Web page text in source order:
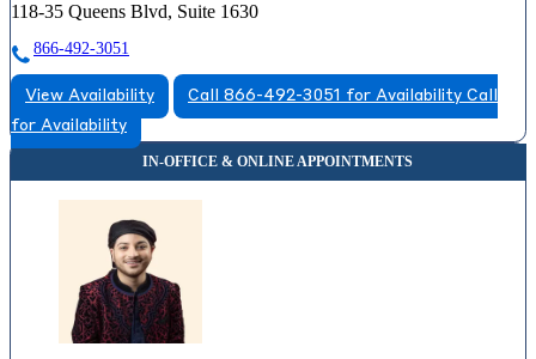
118-35 Queens Blvd, Suite 1630
866-492-3051
View Availability Call 866-492-3051 for Availability Call
for Availability